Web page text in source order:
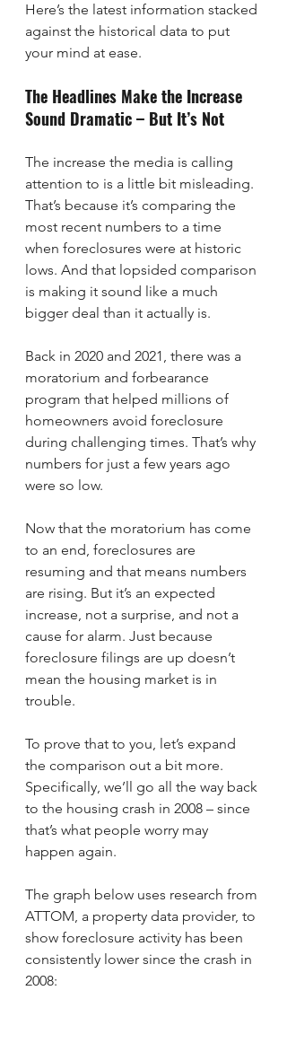
Here’s the latest information stacked
against the historical data to put
your mind at ease.
The Headlines Make the Increase
Sound Dramatic – But It’s Not
The increase the media is calling
attention to is a little bit misleading.
That’s because it’s comparing the
most recent numbers to a time
when foreclosures were at historic
lows. And that lopsided comparison
is making it sound like a much
bigger deal than it actually is.
Back in 2020 and 2021, there was a
moratorium and forbearance
program that helped millions of
homeowners avoid foreclosure
during challenging times. That’s why
numbers for just a few years ago
were so low.
Now that the moratorium has come
to an end, foreclosures are
resuming and that means numbers
are rising. But it’s an expected
increase, not a surprise, and not a
cause for alarm. Just because
foreclosure filings are up doesn’t
mean the housing market is in
trouble.
To prove that to you, let’s expand
the comparison out a bit more.
Specifically, we’ll go all the way back
to the housing crash in 2008 – since
that’s what people worry may
happen again.
The graph below uses research from
ATTOM, a property data provider, to
show foreclosure activity has been
consistently lower since the crash in
2008: